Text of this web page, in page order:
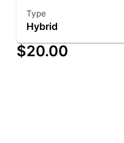
Type
Hybrid
$20.00